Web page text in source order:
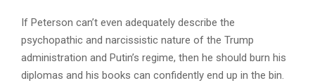
If Peterson can’t even adequately describe the
psychopathic and narcissistic nature of the Trump
administration and Putin’s regime, then he should burn his
diplomas and his books can confidently end up in the bin.